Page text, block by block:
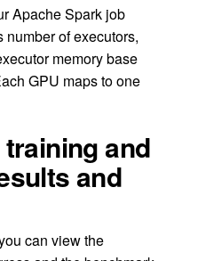
Apache Spark job
of executors,
memory base
GPU maps to one
and
and
can view the